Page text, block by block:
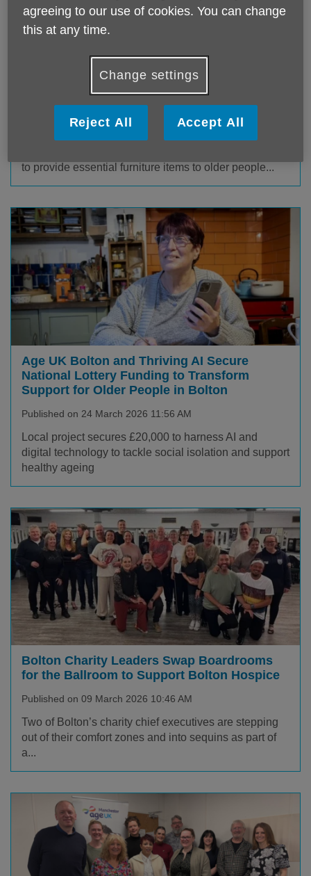
The New Scheme Saving Mattresses From
Landfill – and Making Hospital Discharge
Published on 19 May 2026 09:34 AM
to provide essential furniture items to older people...
Age UK Bolton and Thriving AI Secure
National Lottery Funding to Transform
Support for Older People in Bolton
Published on 24 March 2026 11:56 AM
Local project secures £20,000 to harness AI and
digital technology to tackle social isolation and support
healthy ageing
Bolton Charity Leaders Swap Boardrooms
for the Ballroom to Support Bolton Hospice
Published on 09 March 2026 10:46 AM
Two of Bolton’s charity chief executives are stepping
out of their comfort zones and into sequins as part of
a...
agreeing to our use of cookies. You can change
this at any time.
Change settings
Reject All Accept All